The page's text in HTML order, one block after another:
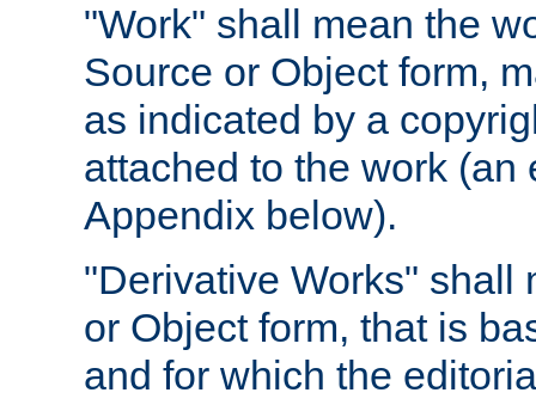
"Work" shall mean the
Source or Object form,
as indicated by a
attached to the work
Appendix below).
"Derivative Works" shall
or Object form, that is
and for which the